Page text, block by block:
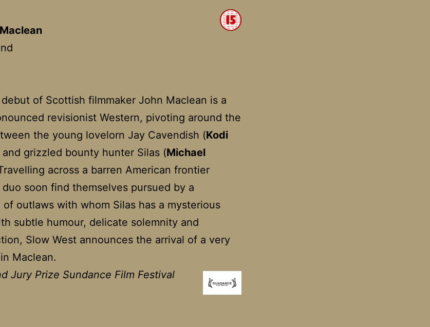
of Scottish filmmaker John Maclean is a
revisionist Western, pivoting around the
the young lovelorn Jay Cavendish (Kodi
and grizzled bounty hunter Silas (Michael
across a barren American frontier
soon find themselves pursued by a
of outlaws with whom Silas has a mysterious
subtle humour, delicate solemnity and
Slow West announces the arrival of a very
Maclean.
Jury Prize Sundance Film Festival